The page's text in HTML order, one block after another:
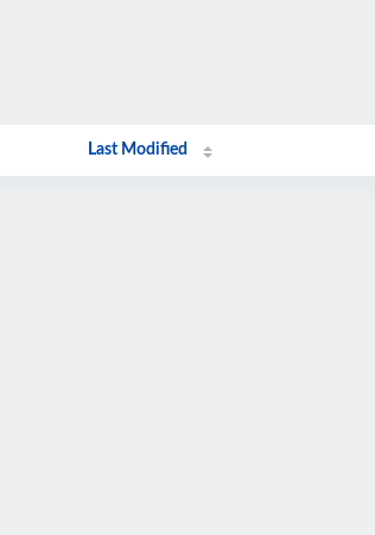
Last Modified